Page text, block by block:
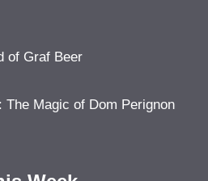
of Graf Beer
The Magic of Dom Perignon